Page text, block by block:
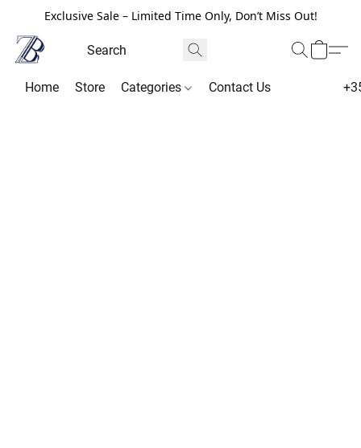
Exclusive Sale – Limited Time Only, Don’t Miss Out!
Home Store Categories Contact Us